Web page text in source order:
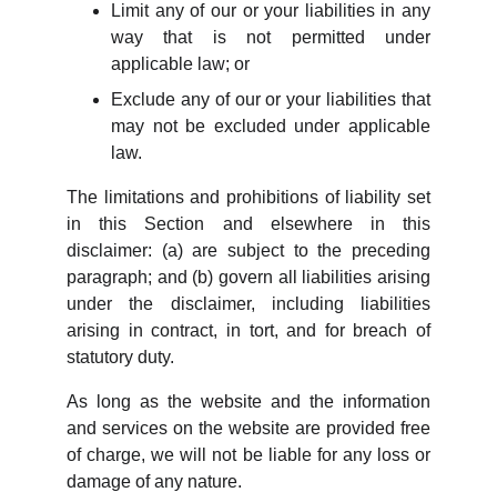
Limit any of our or your liabilities in any
way that is not permitted under
applicable law; or
Exclude any of our or your liabilities that
may not be excluded under applicable
law.
The limitations and prohibitions of liability set
in this Section and elsewhere in this
disclaimer: (a) are subject to the preceding
paragraph; and (b) govern all liabilities arising
under the disclaimer, including liabilities
arising in contract, in tort, and for breach of
statutory duty.
As long as the website and the information
and services on the website are provided free
of charge, we will not be liable for any loss or
damage of any nature.